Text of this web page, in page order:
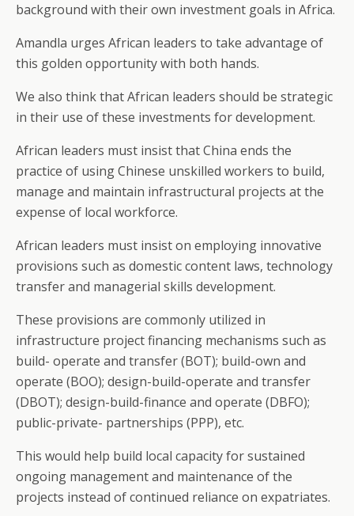
background with their own investment goals in Africa.
Amandla urges African leaders to take advantage of
this golden opportunity with both hands.
We also think that African leaders should be strategic
in their use of these investments for development.
African leaders must insist that China ends the
practice of using Chinese unskilled workers to build,
manage and maintain infrastructural projects at the
expense of local workforce.
African leaders must insist on employing innovative
provisions such as domestic content laws, technology
transfer and managerial skills development.
These provisions are commonly utilized in
infrastructure project financing mechanisms such as
build- operate and transfer (BOT); build-own and
operate (BOO); design-build-operate and transfer
(DBOT); design-build-finance and operate (DBFO);
public-private- partnerships (PPP), etc.
This would help build local capacity for sustained
ongoing management and maintenance of the
projects instead of continued reliance on expatriates.